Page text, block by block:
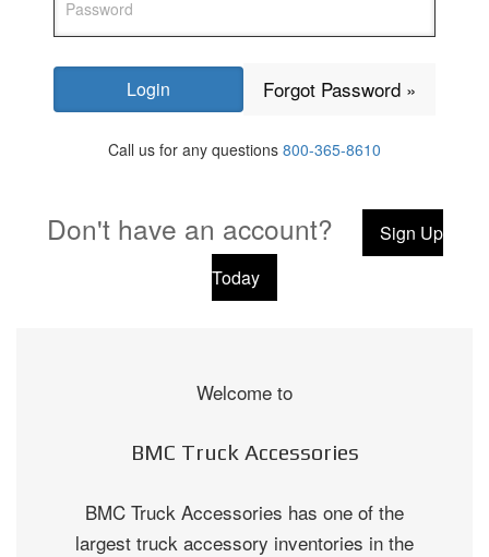
Forgot Password »
Call us for any questions 800-365-8610
Don't have an account?
Sign Up
Today
Welcome to
BMC Truck Accessories
BMC Truck Accessories has one of the
largest truck accessory inventories in the